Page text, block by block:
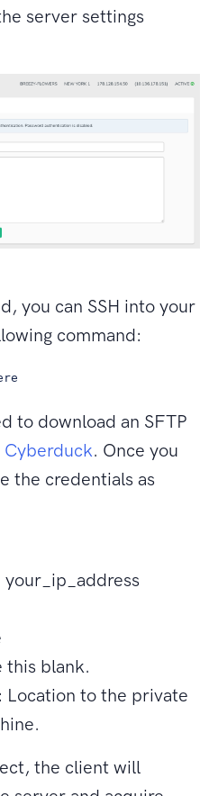
server settings
you can SSH into your
command:
to download an SFTP
Cyberduck. Once you
the credentials as
this blank.
Location to the private
the client will